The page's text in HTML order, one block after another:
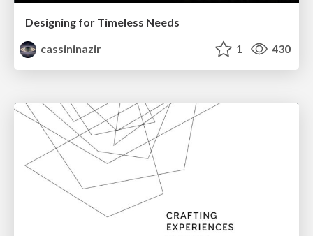
Designing for Timeless Needs
cassininazir
1 430